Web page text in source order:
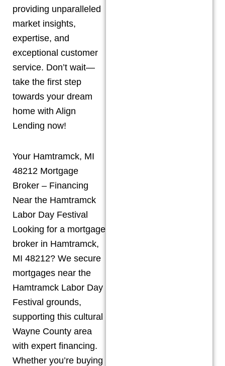
providing unparalleled
market insights,
expertise, and
exceptional customer
service. Don’t wait—
take the first step
towards your dream
home with Align
Lending now!
Your Hamtramck, MI
48212 Mortgage
Broker – Financing
Near the Hamtramck
Labor Day Festival
Looking for a mortgage
broker in Hamtramck,
MI 48212? We secure
mortgages near the
Hamtramck Labor Day
Festival grounds,
supporting this cultural
Wayne County area
with expert financing.
Whether you’re buying